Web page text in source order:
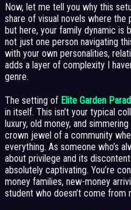
Now, let me tell you why this
share of visual novels where
but here, your family dynamic is
not just one person navigating
with your own personalities,
adds a layer of complexity I
genre.
The setting of Elite Garden
in itself. This isn’t your typical
luxury, old money, and
crown jewel of a community
everything. As someone who’s
about privilege and its
absolutely captivating. You’re
money families, new-money
student who doesn’t come from